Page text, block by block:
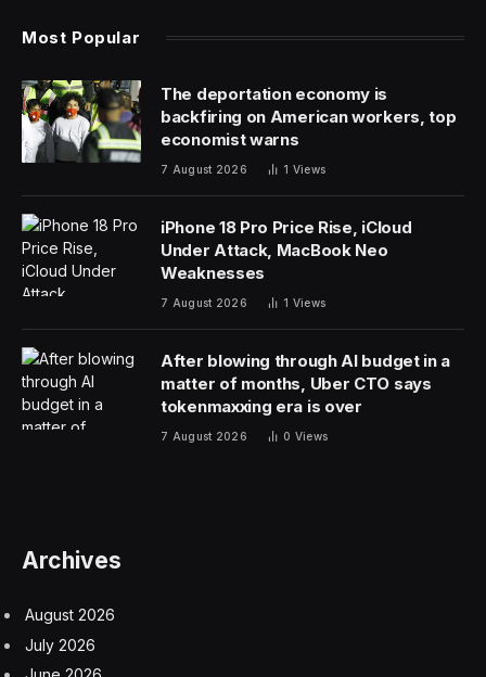
requirements started taking effect at the end of
The additional UK customs rules mean shipping
services must complete extra electronic documentation
before the cargo arrives at ports. Without it, some of
the world’s most sought-after horses — many of them
from Ireland — would face issues crossing the sea for
the nearly £5 million ($6.4 million) bonanza held in
Gloucestershire.
“It’s a lot of extra work — unnecessary work,” said
Patrick Keane, director of Ballinroe International Horse
Transport, one of the largest horse carriers across the
UK and Ireland. “That causes a lot of extra time when
their love of thoroughbreds starting Tuesday and
Friday, the bureaucratic hurdles introduced six weeks
ago are another reminder of the barriers Brexit erected
between the UK and its closest neighbor.